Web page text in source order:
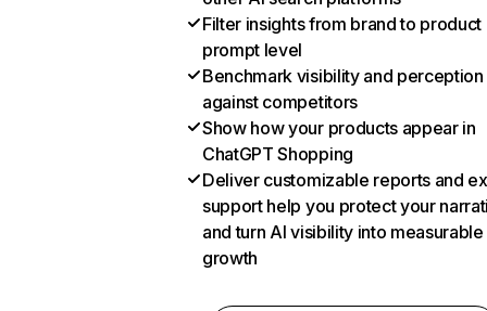
Filter insights from brand to product
prompt level
Benchmark visibility and perception
against competitors
Show how your products appear in
ChatGPT Shopping
Deliver customizable reports and
support help you protect your
and turn AI visibility into measurable
growth